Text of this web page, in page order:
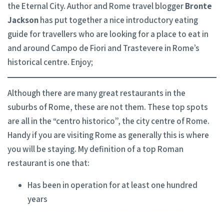
the Eternal City. Author and Rome travel bloggerBronte
Jacksonhas put together a nice introductory eating
guide for travellers who are looking for a place to eat in
and around Campo de Fiori and Trastevere in Rome’s
historical centre. Enjoy;
Although there are many great restaurants in the
suburbs of Rome, these are not them. These top spots
are all in the “centro historico”, the city centre of Rome.
Handy if you are visiting Rome as generally this is where
you will be staying. My definition of a top Roman
restaurant is one that:
Has been in operation for at least one hundred
years